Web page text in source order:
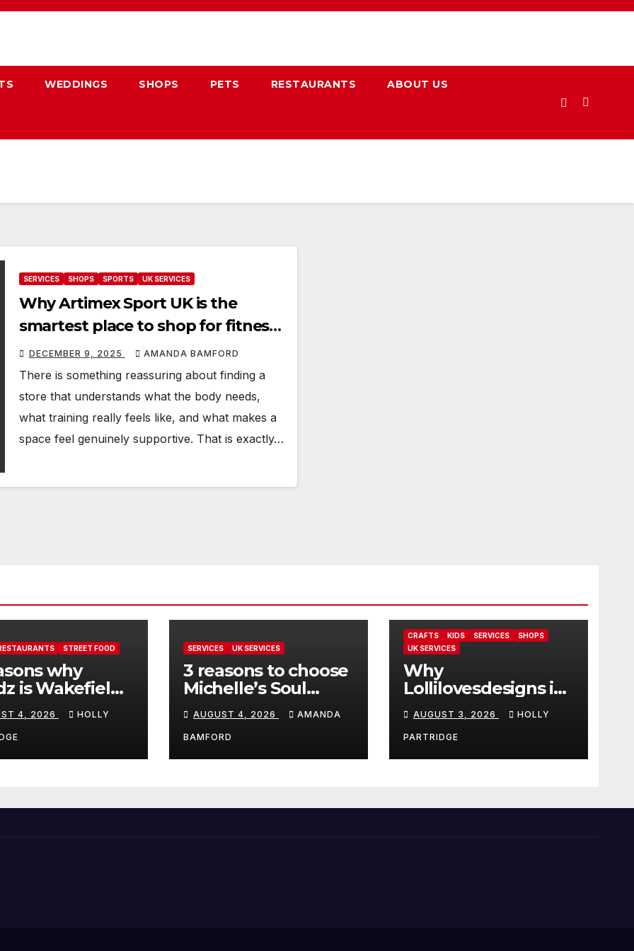
WEDDINGS SHOPS PETS RESTAURANTS ABOUT US
SERVICES SHOPS SPORTS UK SERVICES
Why Artimex Sport UK is the
smartest place to shop for fitness,
rehab and sports equipment
DECEMBER 9, 2025 AMANDA BAMFORD
There is something reassuring about finding a
store that understands what the body needs,
what training really feels like, and what makes a
space feel genuinely supportive. That is exactly…
STREET FOOD
why
is Wakefield’s
visit spot for
comfort
4, 2026 HOLLY
SERVICES UK SERVICES
3 reasons to choose
Michelle’s Soul
Guidance for
personalised tarot
and oracle readings
AUGUST 4, 2026 AMANDA
BAMFORD
CRAFTS KIDS SERVICES
SHOPS
UK SERVICES
Why
Lollilovesdesigns is
the perfect place
for personalised
prints and
stationery
AUGUST 3, 2026 HOLLY
PARTRIDGE